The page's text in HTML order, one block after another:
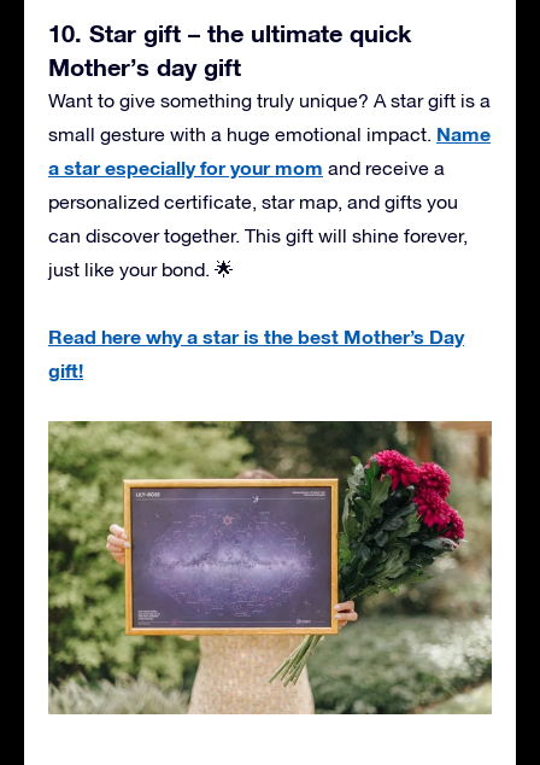
10. Star gift – the ultimate quick
Mother’s day gift
Want to give something truly unique? A star gift is a
small gesture with a huge emotional impact. Name
a star especially for your mom and receive a
personalized certificate, star map, and gifts you
can discover together. This gift will shine forever,
just like your bond. 🌟
Read here why a star is the best Mother’s Day
gift!